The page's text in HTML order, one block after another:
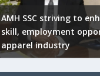
AMH SSC striving to
skill, employment
apparel industry